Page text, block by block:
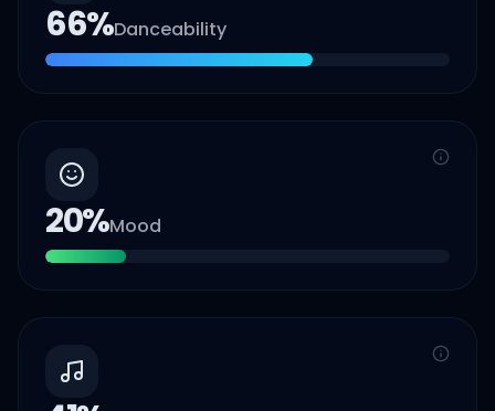
66%Danceability
20%Mood